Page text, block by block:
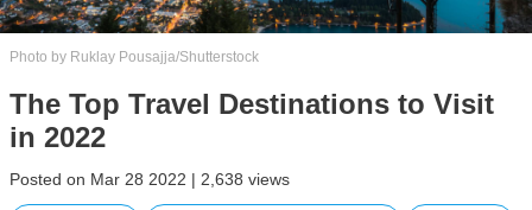
Photo by Ruklay Pousajja/Shutterstock
The Top Travel Destinations to Visit
in 2022
Posted on Mar 28 2022 | 2,638 views